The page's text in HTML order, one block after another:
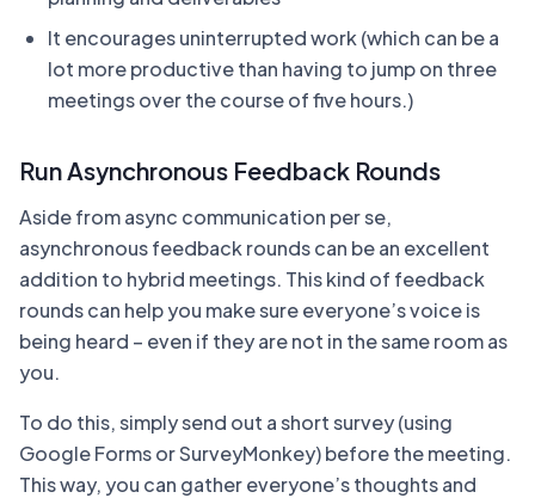
It encourages uninterrupted work (which can be a
lot more productive than having to jump on three
meetings over the course of five hours.)
Run Asynchronous Feedback Rounds
Aside from async communication per se,
asynchronous feedback rounds can be an excellent
addition to hybrid meetings. This kind of feedback
rounds can help you make sure everyone’s voice is
being heard – even if they are not in the same room as
you.
To do this, simply send out a short survey (using
Google Forms or SurveyMonkey) before the meeting.
This way, you can gather everyone’s thoughts and